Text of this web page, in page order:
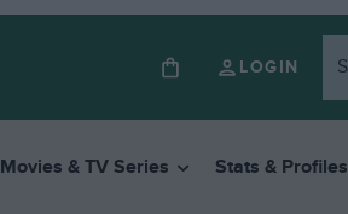
LOGIN
Movies & TV Series Stats & Profiles